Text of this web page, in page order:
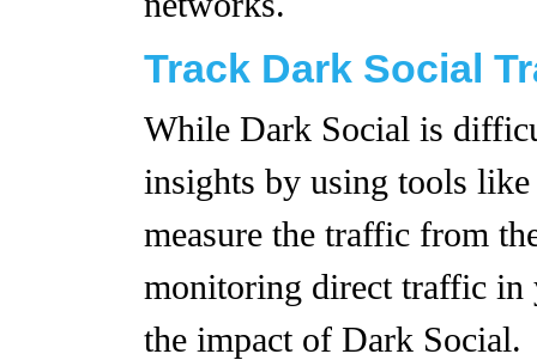
Track Dark Social
While Dark Social is
insights by using tools
measure the traffic from
monitoring direct traffic in
the impact of Dark Social.